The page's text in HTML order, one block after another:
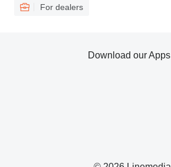
For dealers
Download our Apps